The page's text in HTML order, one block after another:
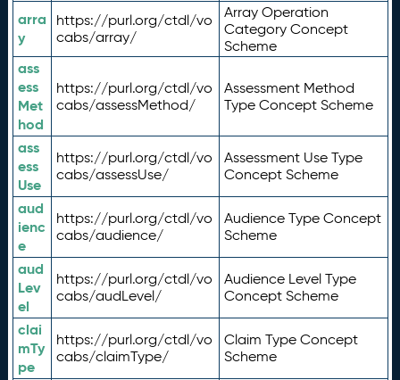
arra
y
https://purl.org/ctdl/vo
cabs/array/
Array Operation
Category Concept
Scheme
ass
ess
Met
hod
https://purl.org/ctdl/vo
cabs/assessMethod/
Assessment Method
Type Concept Scheme
ass
ess
Use
https://purl.org/ctdl/vo
cabs/assessUse/
Assessment Use Type
Concept Scheme
aud
ienc
e
https://purl.org/ctdl/vo
cabs/audience/
Audience Type Concept
Scheme
aud
Lev
el
https://purl.org/ctdl/vo
cabs/audLevel/
Audience Level Type
Concept Scheme
clai
mTy
pe
https://purl.org/ctdl/vo
cabs/claimType/
Claim Type Concept
Scheme